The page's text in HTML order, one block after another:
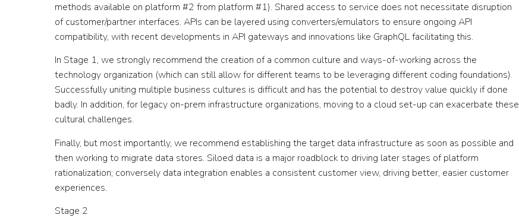
methods available on platform #2 from platform #1). Shared access to service does not necessitate disruption
of customer/partner interfaces. APIs can be layered using converters/emulators to ensure ongoing API
compatibility, with recent developments in API gateways and innovations like GraphQL facilitating this.
In Stage 1, we strongly recommend the creation of a common culture and ways-of-working across the
technology organization (which can still allow for different teams to be leveraging different coding foundations).
Successfully uniting multiple business cultures is difficult and has the potential to destroy value quickly if done
badly. In addition, for legacy on-prem infrastructure organizations, moving to a cloud set-up can exacerbate these
cultural challenges.
Finally, but most importantly, we recommend establishing the target data infrastructure as soon as possible and
then working to migrate data stores. Siloed data is a major roadblock to driving later stages of platform
rationalization; conversely data integration enables a consistent customer view, driving better, easier customer
experiences.
Stage 2